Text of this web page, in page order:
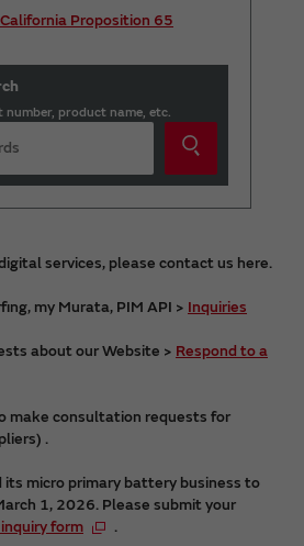
Proposition 65
number, product name, etc.
services, please contact us here.
my Murata, PIM API > Inquiries
about our Website > Respond to a
make consultation requests for
.
micro primary battery business to
1, 2026. Please submit your
form .